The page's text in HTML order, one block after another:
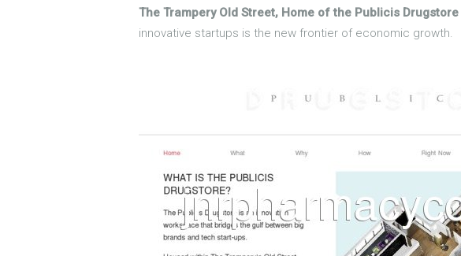
The Trampery Old Street, Home of the Publicis Drugstore
innovative startups is the new frontier of economic growth.